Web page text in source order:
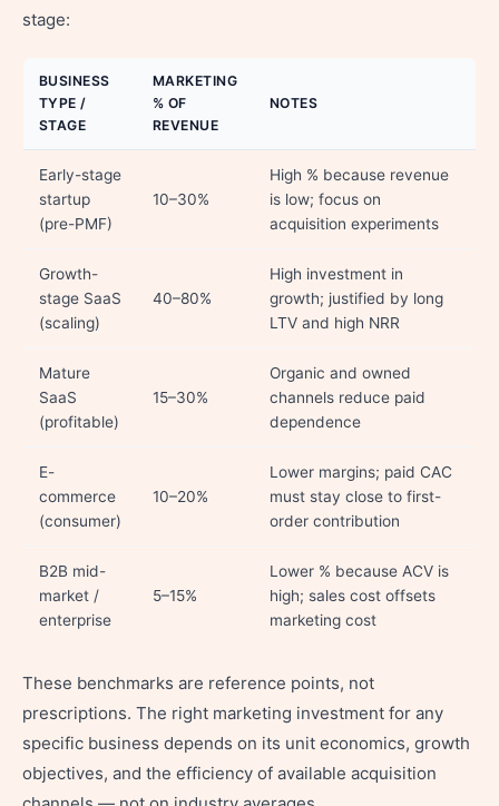
stage:
BUSINESS
TYPE /
STAGE
MARKETING
% OF
REVENUE
NOTES
Early-stage
startup
(pre-PMF)
10–30%
High % because revenue
is low; focus on
acquisition experiments
Growth-
stage SaaS
(scaling)
40–80%
High investment in
growth; justified by long
LTV and high NRR
Mature
SaaS
(profitable)
15–30%
Organic and owned
channels reduce paid
dependence
E-
commerce
(consumer)
10–20%
Lower margins; paid CAC
must stay close to first-
order contribution
B2B mid-
market /
enterprise
5–15%
Lower % because ACV is
high; sales cost offsets
marketing cost
These benchmarks are reference points, not
prescriptions. The right marketing investment for any
specific business depends on its unit economics, growth
objectives, and the efficiency of available acquisition